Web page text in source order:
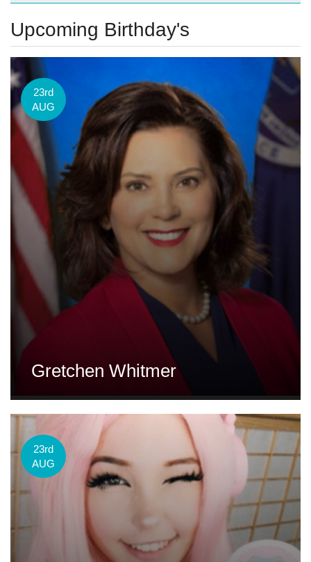
Upcoming Birthday's
23rd
AUG
Gretchen Whitmer
23rd
AUG